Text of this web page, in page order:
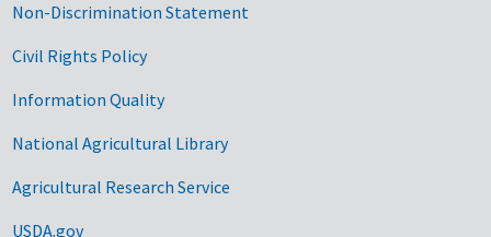
Non-Discrimination Statement
Civil Rights Policy
Information Quality
National Agricultural Library
Agricultural Research Service
USDA.gov